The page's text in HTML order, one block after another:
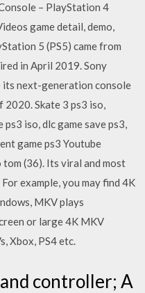
– PlayStation 4
game detail, demo,
5 (PS5) came from
in April 2019. Sony
next-generation console
2020. Skate 3 ps3 iso,
iso, dlc game save ps3,
game ps3 Youtube
tom (36). Its viral and most
example, you may find 4K
MKV plays
or large 4K MKV
Xbox, PS4 etc.
controller; A